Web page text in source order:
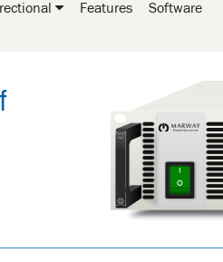
Features Software